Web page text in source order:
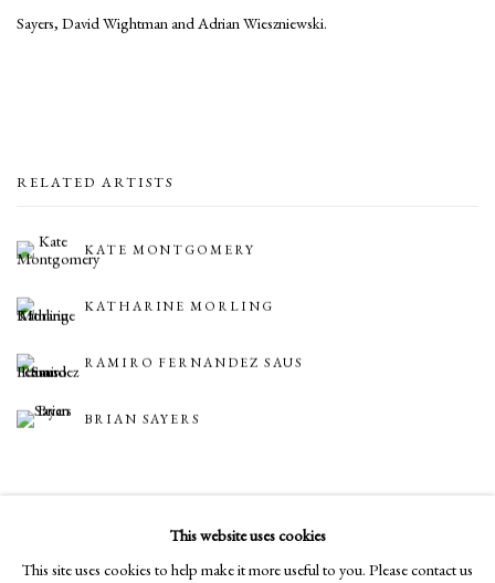
Sayers, David Wightman and Adrian Wieszniewski.
RELATED ARTISTS
KATE MONTGOMERY
KATHARINE MORLING
RAMIRO FERNANDEZ SAUS
BRIAN SAYERS
BACK TO ART FAIRSThis website uses cookies
This site uses cookies to help make it more useful to you. Please contact us